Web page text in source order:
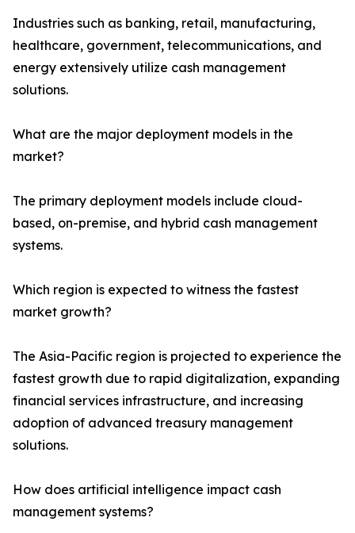
Industries such as banking, retail, manufacturing,
healthcare, government, telecommunications, and
energy extensively utilize cash management
solutions.
What are the major deployment models in the
market?
The primary deployment models include cloud-
based, on-premise, and hybrid cash management
systems.
Which region is expected to witness the fastest
market growth?
The Asia-Pacific region is projected to experience the
fastest growth due to rapid digitalization, expanding
financial services infrastructure, and increasing
adoption of advanced treasury management
solutions.
How does artificial intelligence impact cash
management systems?